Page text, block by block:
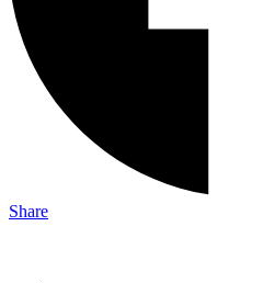
Share